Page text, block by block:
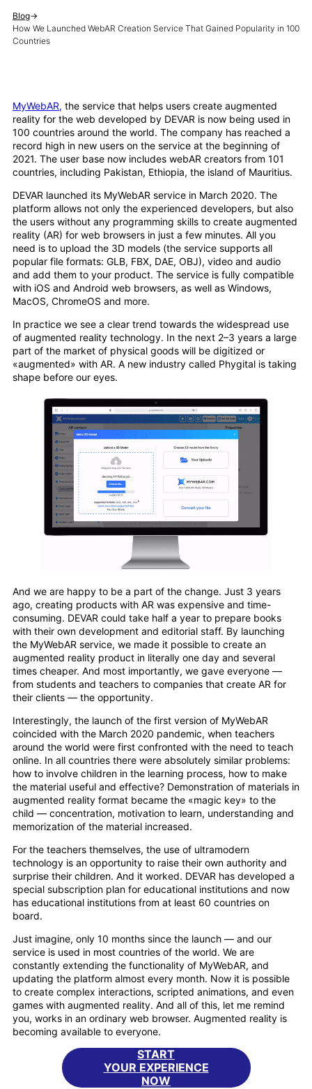
Blog→
How We Launched WebAR Creation Service That Gained Popularity in 100
Countries
MyWebAR, the service that helps users create augmented
reality for the web developed by DEVAR is now being used in
100 countries around the world. The company has reached a
record high in new users on the service at the beginning of
2021. The user base now includes webAR creators from 101
countries, including Pakistan, Ethiopia, the island of Mauritius.
DEVAR launched its MyWebAR service in March 2020. The
platform allows not only the experienced developers, but also
the users without any programming skills to create augmented
reality (AR) for web browsers in just a few minutes. All you
need is to upload the 3D models (the service supports all
popular file formats: GLB, FBX, DAE, OBJ), video and audio
and add them to your product. The service is fully compatible
with iOS and Android web browsers, as well as Windows,
MacOS, ChromeOS and more.
In practice we see a clear trend towards the widespread use
of augmented reality technology. In the next 2–3 years a large
part of the market of physical goods will be digitized or
«augmented» with AR. A new industry called Phygital is taking
shape before our eyes.
And we are happy to be a part of the change. Just 3 years
ago, creating products with AR was expensive and time-
consuming. DEVAR could take half a year to prepare books
with their own development and editorial staff. By launching
the MyWebAR service, we made it possible to create an
augmented reality product in literally one day and several
times cheaper. And most importantly, we gave everyone —
from students and teachers to companies that create AR for
their clients — the opportunity.
Interestingly, the launch of the first version of MyWebAR
coincided with the March 2020 pandemic, when teachers
around the world were first confronted with the need to teach
online. In all countries there were absolutely similar problems:
how to involve children in the learning process, how to make
the material useful and effective? Demonstration of materials in
augmented reality format became the «magic key» to the
child — concentration, motivation to learn, understanding and
memorization of the material increased.
For the teachers themselves, the use of ultramodern
technology is an opportunity to raise their own authority and
surprise their children. And it worked. DEVAR has developed a
special subscription plan for educational institutions and now
has educational institutions from at least 60 countries on
board.
Just imagine, only 10 months since the launch — and our
service is used in most countries of the world. We are
constantly extending the functionality of MyWebAR, and
updating the platform almost every month. Now it is possible
to create complex interactions, scripted animations, and even
games with augmented reality. And all of this, let me remind
you, works in an ordinary web browser. Augmented reality is
becoming available to everyone.
START
YOUR EXPERIENCE
NOW